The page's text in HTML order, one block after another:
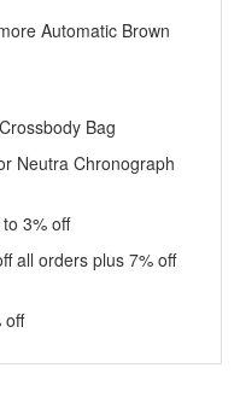
Automatic Brown
Bag
Neutra Chronograph
3% off
all orders plus 7% off
off